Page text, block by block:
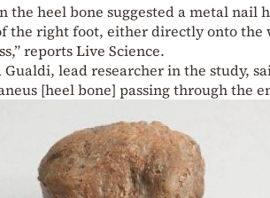
the heel bone suggested a metal nail
the right foot, either directly onto the
reports Live Science.
lead researcher in the study,
[heel bone] passing through the